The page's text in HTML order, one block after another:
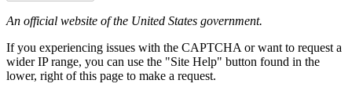
An official website of the United States government.
If you experiencing issues with the CAPTCHA or want to request a
wider IP range, you can use the "Site Help" button found in the
lower, right of this page to make a request.